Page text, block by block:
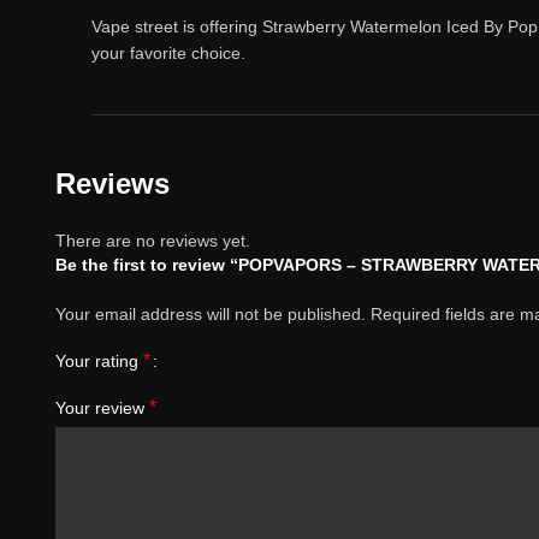
Vape street is offering Strawberry Watermelon Iced By
your favorite choice.
Reviews
There are no reviews yet.
Be the first to review “POPVAPORS – STRAWBERRY
Your email address will not be published. Required fields are
Your rating *
Your review *